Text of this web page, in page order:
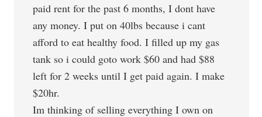
paid rent for the past 6 months, I dont have
any money. I put on 40lbs because i cant
afford to eat healthy food. I filled up my gas
tank so i could goto work $60 and had $88
left for 2 weeks until I get paid again. I make
$20hr.
Im thinking of selling everything I own on